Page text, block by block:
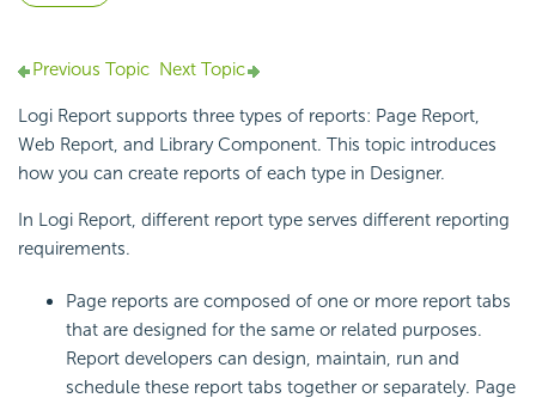
Previous Topic Next Topic
Logi Report supports three types of reports: Page Report,
Web Report, and Library Component. This topic introduces
how you can create reports of each type in Designer.
In Logi Report, different report type serves different reporting
requirements.
Page reports are composed of one or more report tabs
that are designed for the same or related purposes.
Report developers can design, maintain, run and
schedule these report tabs together or separately. Page